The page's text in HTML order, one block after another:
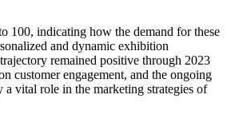
100, indicating how the demand for these
and dynamic exhibition
remained positive through 2023
customer engagement, and the ongoing
vital role in the marketing strategies of